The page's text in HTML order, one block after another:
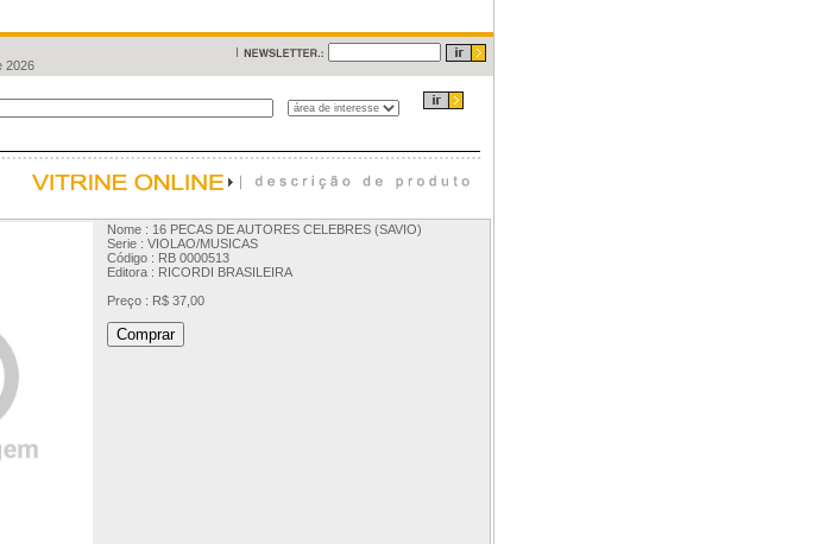
2026
Nome : 16 PECAS DE AUTORES CELEBRES (SAVIO)
Serie : VIOLAO/MUSICAS
Código : RB 0000513
Editora : RICORDI BRASILEIRA
Preço : R$ 37,00